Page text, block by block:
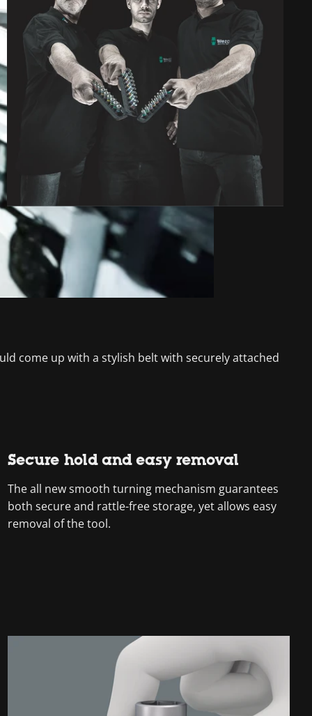
come up with a stylish belt with securely attached
Secure hold and easy removal
The all new smooth turning mechanism guarantees
both secure and rattle-free storage, yet allows easy
removal of the tool.